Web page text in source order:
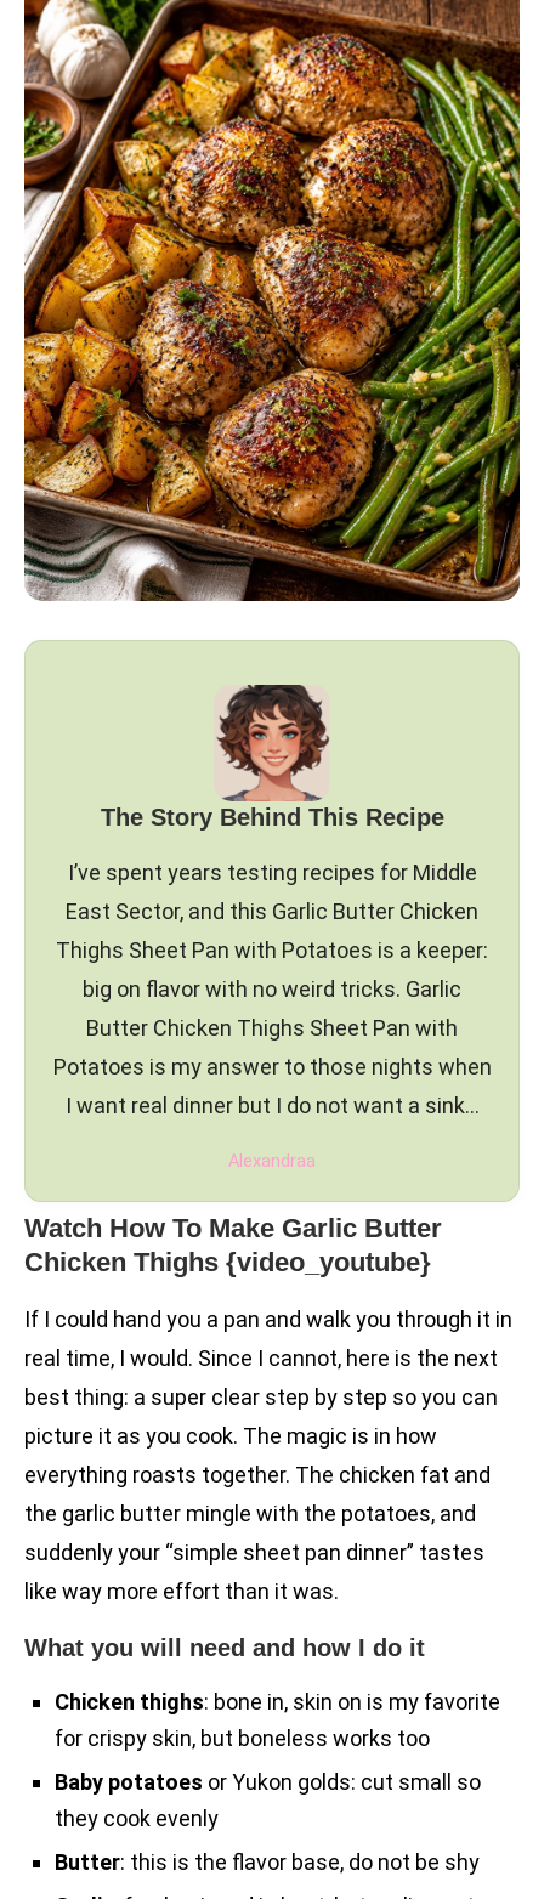
The Story Behind This Recipe
I’ve spent years testing recipes for Middle
East Sector, and this Garlic Butter Chicken
Thighs Sheet Pan with Potatoes is a keeper:
big on flavor with no weird tricks. Garlic
Butter Chicken Thighs Sheet Pan with
Potatoes is my answer to those nights when
I want real dinner but I do not want a sink…
Alexandraa
Watch How To Make Garlic Butter
Chicken Thighs {video_youtube}
If I could hand you a pan and walk you through it in
real time, I would. Since I cannot, here is the next
best thing: a super clear step by step so you can
picture it as you cook. The magic is in how
everything roasts together. The chicken fat and
the garlic butter mingle with the potatoes, and
suddenly your “simple sheet pan dinner” tastes
like way more effort than it was.
What you will need and how I do it
Chicken thighs: bone in, skin on is my favorite
for crispy skin, but boneless works too
Baby potatoes or Yukon golds: cut small so
they cook evenly
Butter: this is the flavor base, do not be shy